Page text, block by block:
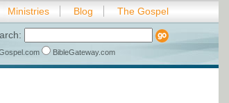
Ministries Blog The Gospel
BibleGateway.com